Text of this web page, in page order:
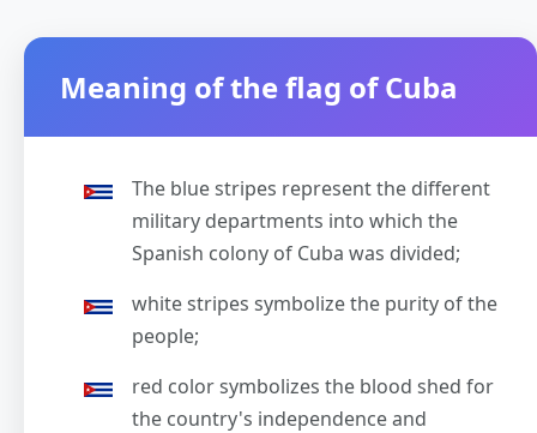
Meaning of the flag of Cuba
The blue stripes represent the different
military departments into which the
Spanish colony of Cuba was divided;
white stripes symbolize the purity of the
people;
red color symbolizes the blood shed for
the country's independence and